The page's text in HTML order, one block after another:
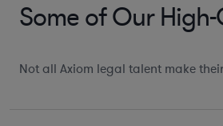
Some of Our
Not all Axiom legal talent make